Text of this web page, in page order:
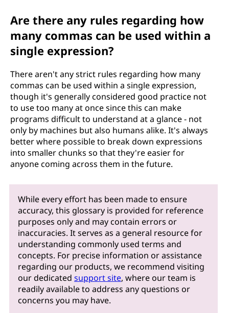
Are there any rules regarding how
many commas can be used within a
single expression?
There aren't any strict rules regarding how many
commas can be used within a single expression,
though it's generally considered good practice not
to use too many at once since this can make
programs difficult to understand at a glance - not
only by machines but also humans alike. It's always
better where possible to break down expressions
into smaller chunks so that they're easier for
anyone coming across them in the future.
While every effort has been made to ensure
accuracy, this glossary is provided for reference
purposes only and may contain errors or
inaccuracies. It serves as a general resource for
understanding commonly used terms and
concepts. For precise information or assistance
regarding our products, we recommend visiting
our dedicatedsupport site, where our team is
readily available to address any questions or
concerns you may have.